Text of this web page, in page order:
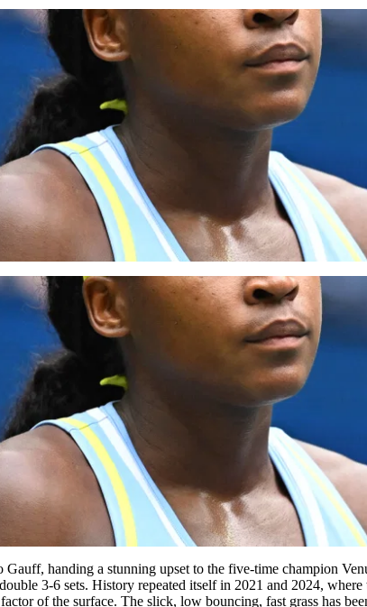
handing a stunning upset to the five-time champion
3-6 sets. History repeated itself in 2021 and 2024,
of the surface. The slick, low bouncing, fast grass has